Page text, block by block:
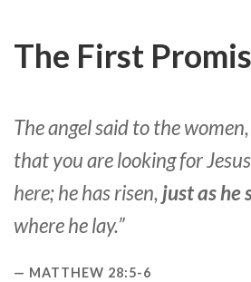
The First
The angel said to the
that you are looking for
here; he has risen, just as he
where he lay.”
MATTHEW 28:5-6